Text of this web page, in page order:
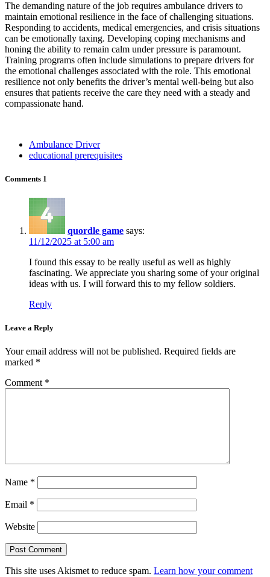
The demanding nature of the job requires ambulance drivers to
maintain emotional resilience in the face of challenging situations.
Responding to accidents, medical emergencies, and crisis situations
can be emotionally taxing. Developing coping mechanisms and
honing the ability to remain calm under pressure is paramount.
Training programs often include simulations to prepare drivers for
the emotional challenges associated with the role. This emotional
resilience not only benefits the driver’s mental well-being but also
ensures that patients receive the care they need with a steady and
compassionate hand.
Ambulance Driver
educational prerequisites
Comments 1
quordle game says:
11/12/2025 at 5:00 am
I found this essay to be really useful as well as highly
fascinating. We appreciate you sharing some of your original
ideas with us. I will forward this to my fellow soldiers.
Reply
Leave a Reply
Your email address will not be published. Required fields are
marked *
Comment *
Name *
Email *
Website
This site uses Akismet to reduce spam. Learn how your comment